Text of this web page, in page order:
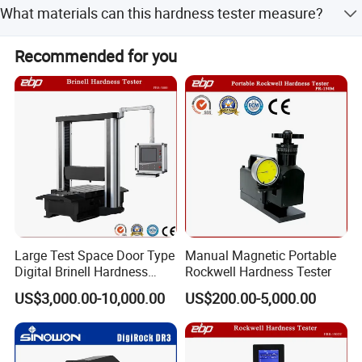
Company Profile
the world is our ultimate pursuit. We firmly believe in, stick
to and strive for it. At the same time, we are willing to lead
the development of the company, and contribute to the
development of the testing industry in the motherland and
the world.
ASTM E18 standards.
What materials can this hardness tester measure?
It is suitable for ferrous metals, non-ferrous metals, non-
metallic materials, and heat-treated materials like carbide,
carburized steel, and aluminum alloy.
Recommended for you
Large Test Space Door Type
Digital Brinell Hardness
Tester with Software
US$3,000.00-10,000.00
Manual Magnetic Portable
Rockwell Hardness Tester
US$200.00-5,000.00